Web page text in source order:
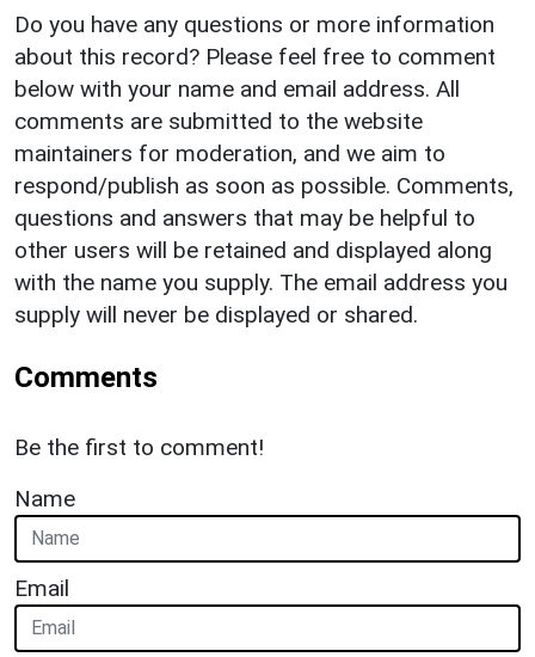
Do you have any questions or more information
about this record? Please feel free to comment
below with your name and email address. All
comments are submitted to the website
maintainers for moderation, and we aim to
respond/publish as soon as possible. Comments,
questions and answers that may be helpful to
other users will be retained and displayed along
with the name you supply. The email address you
supply will never be displayed or shared.
Comments
Be the first to comment!
Name
Email